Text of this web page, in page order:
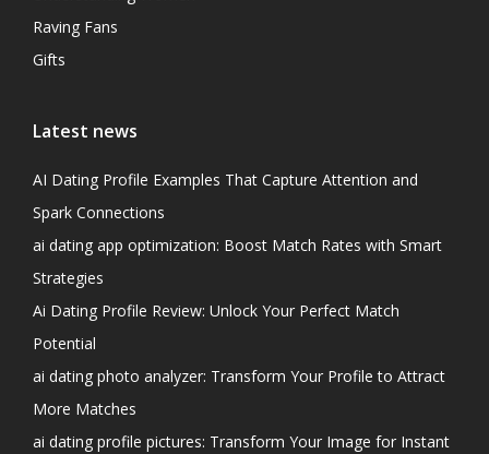
Raving Fans
Gifts
Latest news
AI Dating Profile Examples That Capture Attention and
Spark Connections
ai dating app optimization: Boost Match Rates with Smart
Strategies
Ai Dating Profile Review: Unlock Your Perfect Match
Potential
ai dating photo analyzer: Transform Your Profile to Attract
More Matches
ai dating profile pictures: Transform Your Image for Instant